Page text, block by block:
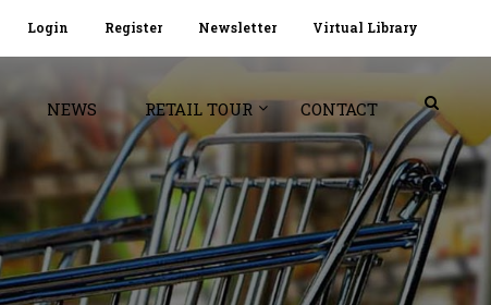
Login Register Newsletter Virtual Library
NEWS RETAIL TOUR CONTACT